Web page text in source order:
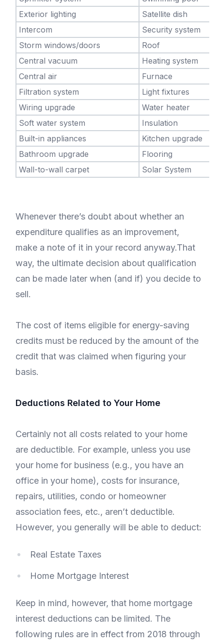
Exterior lighting
Satellite dish
Intercom
Security system
Storm windows/doors
Roof
Central vacuum
Heating system
Central air
Furnace
Filtration system
Light fixtures
Wiring upgrade
Water heater
Soft water system
Insulation
Built-in appliances
Kitchen upgrade
Bathroom upgrade
Flooring
Wall-to-wall carpet
Solar System
Whenever there’s doubt about whether an
expenditure qualifies as an improvement,
make a note of it in your record anyway.That
way, the ultimate decision about qualification
can be made later when (and if) you decide to
sell.
The cost of items eligible for energy-saving
credits must be reduced by the amount of the
credit that was claimed when figuring your
basis.
Deductions Related to Your Home
Certainly not all costs related to your home
are deductible. For example, unless you use
your home for business (e.g., you have an
office in your home), costs for insurance,
repairs, utilities, condo or homeowner
association fees, etc., aren’t deductible.
However, you generally will be able to deduct:
Real Estate Taxes
Home Mortgage Interest
Keep in mind, however, that home mortgage
interest deductions can be limited. The
following rules are in effect from 2018 through